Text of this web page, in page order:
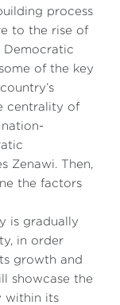
process
to the rise of
Democratic
of the key
centrality of
Zenawi. Then,
the factors
is gradually
in order
growth and
showcase the
within its